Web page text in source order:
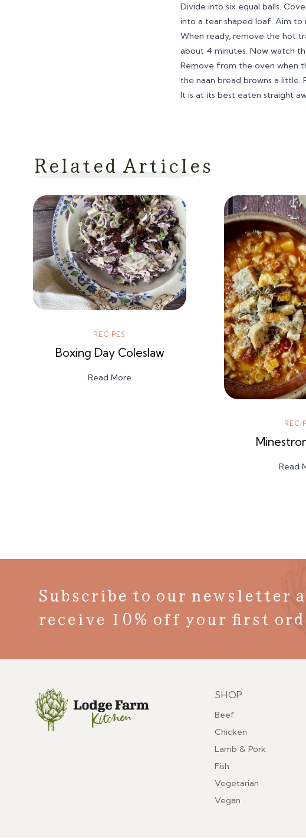
Divide into six equal balls.
into a tear shaped loaf. Aim to
When ready, remove the hot
about 4 minutes. Now watch
Remove from the oven when
the naan bread browns a little.
It is at its best eaten straight
Related Articles
RECIPES
Boxing Day Coleslaw
Read More
Read
Subscribe to our newsletter
receive 10% off your first
Menu
SHOP
Beef
Chicken
Lamb & Pork
Fish
Vegetarian
Vegan